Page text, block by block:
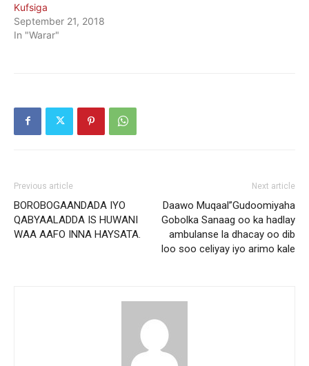
Kufsiga
September 21, 2018
In "Warar"
Previous article
BOROBOGAANDADA IYO
QABYAALADDA IS HUWANI
WAA AAFO INNA HAYSATA.
Next article
Daawo Muqaal”Gudoomiyaha
Gobolka Sanaag oo ka hadlay
ambulanse la dhacay oo dib
loo soo celiyay iyo arimo kale